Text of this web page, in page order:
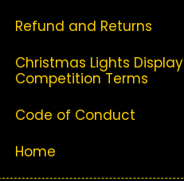
Refund and Returns
Christmas Lights Display
Competition Terms
Code of Conduct
Home